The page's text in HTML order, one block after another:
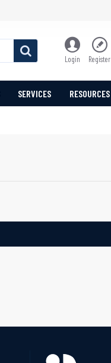
Login Register
SERVICES RESOURCES